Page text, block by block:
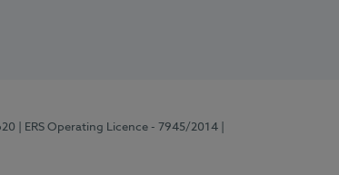
| ERS Operating Licence - 7945/2014